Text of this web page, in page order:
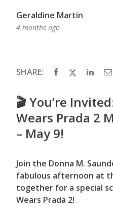
Geraldine Martin
4 months ago
SHARE:
🎬 You’re
Wears Prada 2
– May 9!
Join the Donna M.
fabulous afternoon at
together for a special
Wears Prada 2!